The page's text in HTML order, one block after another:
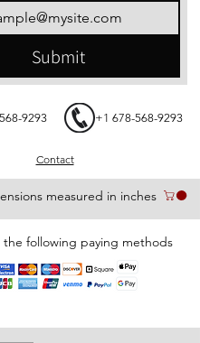
measured in inches
Contact
9293 +1 678-568-9293
following paying methods
Submit